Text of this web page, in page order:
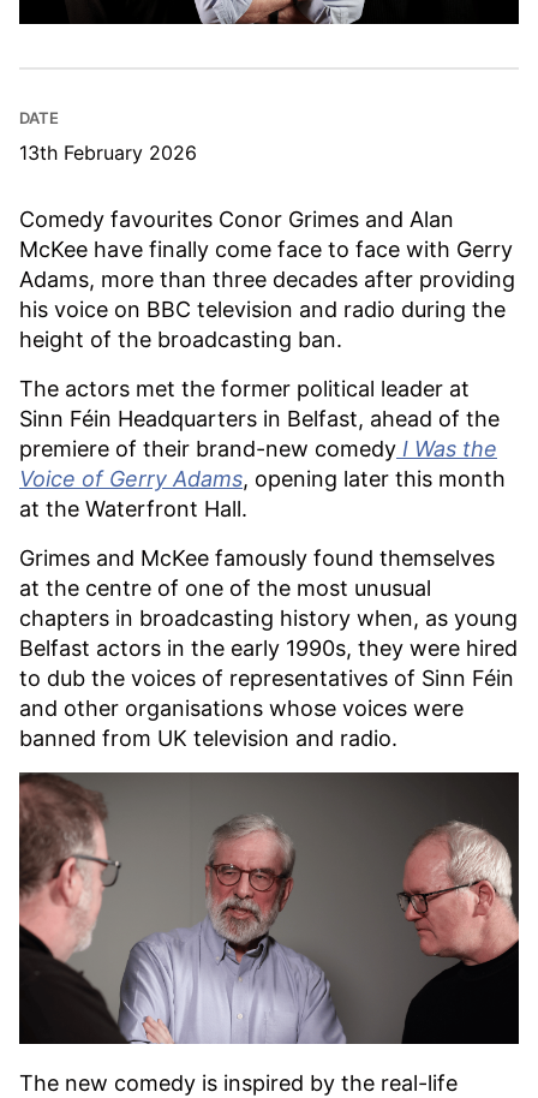
DATE
13th February 2026
Comedy favourites Conor Grimes and Alan
McKee have finally come face to face with Gerry
Adams, more than three decades after providing
his voice on BBC television and radio during the
height of the broadcasting ban.
The actors met the former political leader at
Sinn Féin Headquarters in Belfast, ahead of the
premiere of their brand-new comedy I Was the
Voice of Gerry Adams, opening later this month
at the Waterfront Hall.
Grimes and McKee famously found themselves
at the centre of one of the most unusual
chapters in broadcasting history when, as young
Belfast actors in the early 1990s, they were hired
to dub the voices of representatives of Sinn Féin
and other organisations whose voices were
banned from UK television and radio.
The new comedy is inspired by the real-life